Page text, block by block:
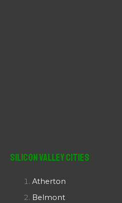
Silicon Valley Cities
Atherton
Belmont